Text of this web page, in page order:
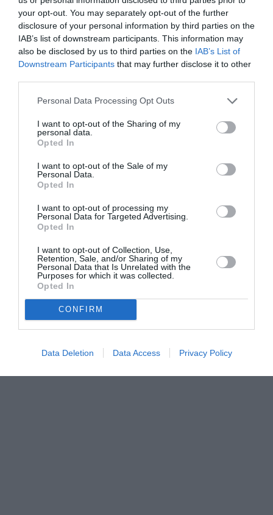
your opt-out. You may separately opt-out of the further
disclosure of your personal information by third parties on the
IAB’s list of downstream participants. This information may
also be disclosed by us to third parties on the IAB’s List of
Downstream Participants that may further disclose it to other
Personal Data Processing Opt Outs
I want to opt-out of the Sharing of my
personal data.
Opted In
I want to opt-out of the Sale of my
Personal Data.
Opted In
I want to opt-out of processing my
Personal Data for Targeted Advertising.
Opted In
I want to opt-out of Collection, Use,
Retention, Sale, and/or Sharing of my
Personal Data that Is Unrelated with the
Purposes for which it was collected.
Opted In
CONFIRM
Data Deletion Data Access Privacy Policy
Proiectul „Copiii Romei, inima României” la
Pavona – cursuri gratuite de teatru, muzică și
pictură pentru copiii români din Lazio